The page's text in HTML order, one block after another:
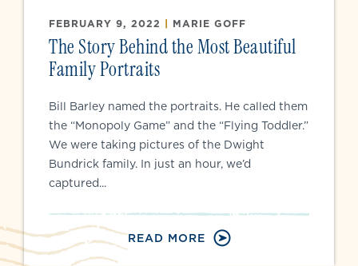
FEBRUARY 9, 2022 | MARIE GOFF
The Story Behind the Most Beautiful
Family Portraits
Bill Barley named the portraits. He called them
the “Monopoly Game” and the “Flying Toddler.”
We were taking pictures of the Dwight
Bundrick family. In just an hour, we’d
captured...
READ MORE